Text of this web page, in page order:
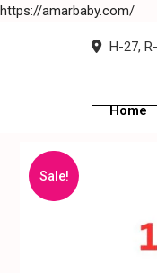
https://amarbaby.com/
H-27,
Home
Sale!